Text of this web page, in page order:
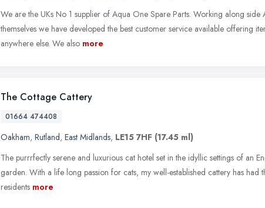
We are the UKs No 1 supplier of Aqua One Spare Parts. Working along side
themselves we have developed the best customer service available offering
anywhere else. We also more
The Cottage Cattery
01664 474408
Oakham, Rutland, East Midlands, LE15 7HF (17.45 ml)
The purrrfectly serene and luxurious cat hotel set in the idyllic settings of an
garden. With a life long passion for cats, my well-established cattery has had
residents more